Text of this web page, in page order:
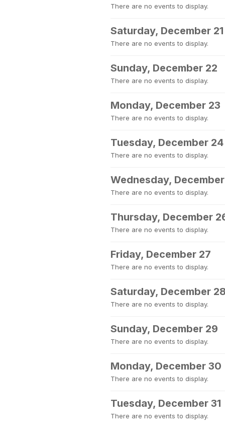
There are no events to display.
Saturday, December 21
There are no events to display.
Sunday, December 22
There are no events to display.
Monday, December 23
There are no events to display.
Tuesday, December 24
There are no events to display.
Wednesday,
There are no events to display.
Thursday, December
There are no events to display.
Friday, December 27
There are no events to display.
Saturday, December
There are no events to display.
Sunday, December 29
There are no events to display.
Monday, December 30
There are no events to display.
Tuesday, December 31
There are no events to display.